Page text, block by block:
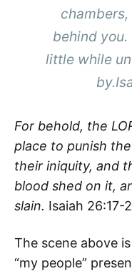
behind
little while
For behold, the
place to punish
their iniquity, and
blood shed on it,
slain. Isaiah 26:17-
The scene above
“my people”